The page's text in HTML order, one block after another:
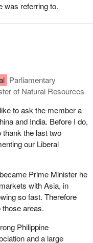
One rail line goes to
works seasonally.
once again it has
made to rail
could benefit my
With Asia occupying
it is a region vital
the west coast's
is the ideal North
trade,
quite unprecedented. By
to increase 300%.
growth experience.
maritime exports
exports from grain,
Currently,
a year in trade and
has occurred in spite of
they should have
only now have been
was referring to.
Parliamentary
of Natural Resources
to ask the member a
and India. Before I do,
thank the last two
our Liberal
Prime Minister he
with Asia, in
so fast. Therefore
areas.
Philippine
and a large